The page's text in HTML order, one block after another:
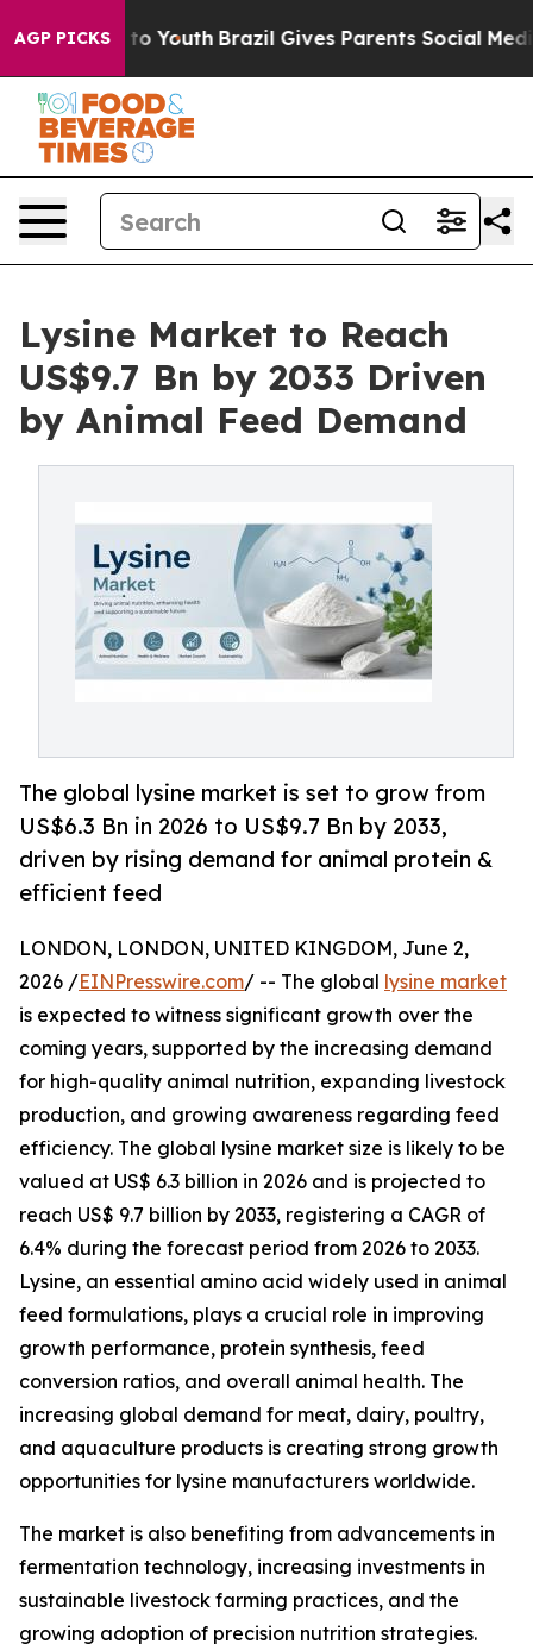
AGP PICKS
to Youth Brazil Gives Parents Social Media
Lysine Market to Reach
US$9.7 Bn by 2033 Driven
by Animal Feed Demand
The global lysine market is set to grow from
US$6.3 Bn in 2026 to US$9.7 Bn by 2033,
driven by rising demand for animal protein &
efficient feed
LONDON, LONDON, UNITED KINGDOM, June 2,
2026 /EINPresswire.com/ -- The global lysine market
is expected to witness significant growth over the
coming years, supported by the increasing demand
for high-quality animal nutrition, expanding livestock
production, and growing awareness regarding feed
efficiency. The global lysine market size is likely to be
valued at US$ 6.3 billion in 2026 and is projected to
reach US$ 9.7 billion by 2033, registering a CAGR of
6.4% during the forecast period from 2026 to 2033.
Lysine, an essential amino acid widely used in animal
feed formulations, plays a crucial role in improving
growth performance, protein synthesis, feed
conversion ratios, and overall animal health. The
increasing global demand for meat, dairy, poultry,
and aquaculture products is creating strong growth
opportunities for lysine manufacturers worldwide.
The market is also benefiting from advancements in
fermentation technology, increasing investments in
sustainable livestock farming practices, and the
growing adoption of precision nutrition strategies.